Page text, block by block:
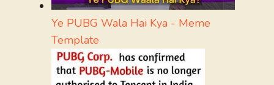
Ye PUBG Wala Hai Kya - Meme
Template